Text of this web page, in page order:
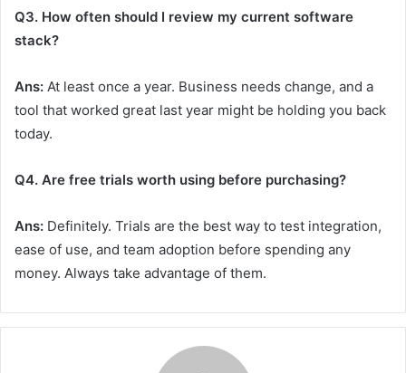
Q3. How often should I review my current software
stack?
Ans: At least once a year. Business needs change, and a
tool that worked great last year might be holding you back
today.
Q4. Are free trials worth using before purchasing?
Ans: Definitely. Trials are the best way to test integration,
ease of use, and team adoption before spending any
money. Always take advantage of them.